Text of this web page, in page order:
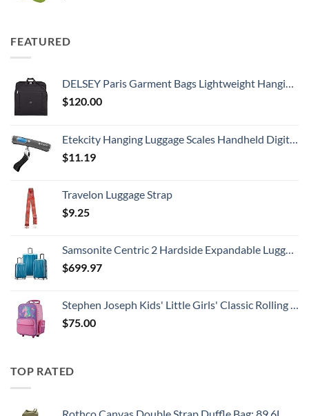
FEATURED
DELSEY Paris Garment Bags Lightweight Hanging Travel Bag, Black, 52 Inch
$120.00
Etekcity Hanging Luggage Scales Handheld Digital, 110LB Baggage Scale for Travel with Blue Backlit LCD Display, Portable Suitcase Weight Scale with Hook, Battery Included
$11.19
Travelon Luggage Strap
$9.25
Samsonite Centric 2 Hardside Expandable Luggage with Spinner Wheels, Caribbean Blue, 3-Piece Set (20/24/28)
$699.97
Stephen Joseph Kids' Little Girls' Classic Rolling Luggage, Unicorn, One Size
$75.00
TOP RATED
Rothco Canvas Double Strap Duffle Bag: 89.6L Capacity for Durability and Convenience – Olive Drab